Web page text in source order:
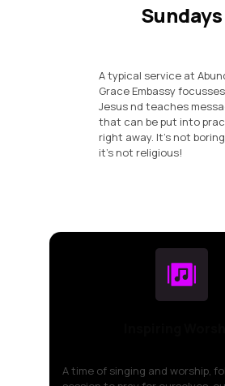
Sundays
A typical service at
Grace Embassy
Jesus nd teaches
that can be put into
right away. It's not
it's not religious!
A time of singing and worship,